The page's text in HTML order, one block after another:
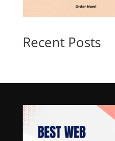
Recent Posts